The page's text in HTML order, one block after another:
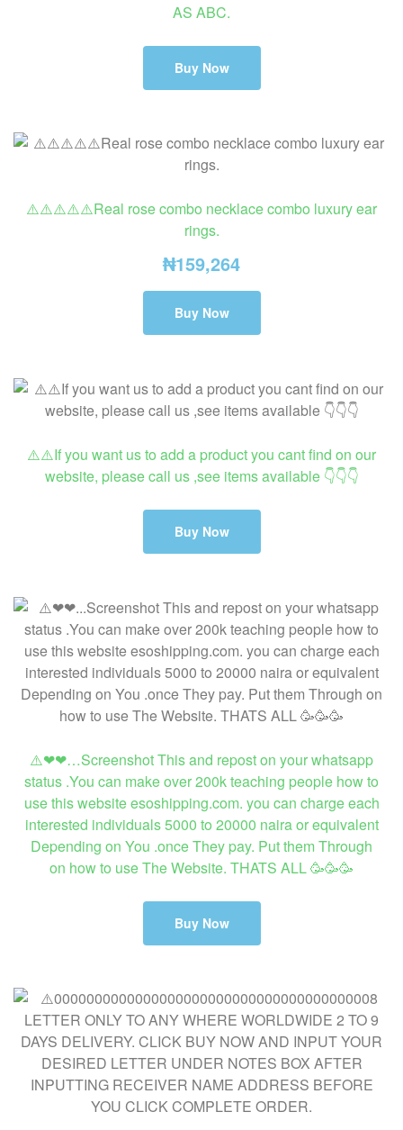
AS ABC.
Buy Now
⚠️⚠️⚠️⚠️⚠️Real rose combo necklace combo luxury ear
rings.
₦159,264
Buy Now
⚠️⚠️If you want us to add a product you cant find on our
website, please call us ,see items available 👇👇👇
Buy Now
⚠️❤❤…Screenshot This and repost on your whatsapp
status .You can make over 200k teaching people how to
use this website esoshipping.com. you can charge each
interested individuals 5000 to 20000 naira or equivalent
Depending on You .once They pay. Put them Through
on how to use The Website. THATS ALL 🥳🥳🥳
Buy Now